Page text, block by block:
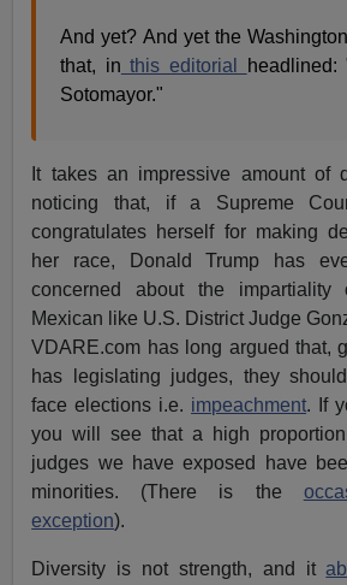
And yet? And yet the
that, in this editorial
headlined:
Sotomayor."
It takes an impressive amount of
noticing that, if a Supreme
congratulates herself for making
her race, Donald Trump has
concerned about the impartiality
Mexican like U.S. District Judge
VDARE.com has long argued that,
has legislating judges, they
face elections i.e. impeachment. If
you will see that a high
judges we have exposed have
minorities. (There is the
exception).
Diversity is not strength, and it